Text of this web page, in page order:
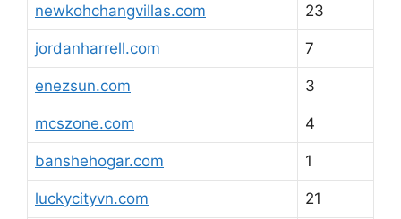
newkohchangvillas.com 23
jordanharrell.com 7
enezsun.com 3
mcszone.com 4
banshehogar.com 1
luckycityvn.com 21